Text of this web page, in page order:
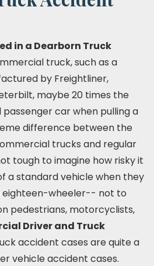
in a Dearborn Truck
truck, such as a
by Freightliner,
maybe 20 times the
car when pulling a
difference between the
trucks and regular
tough to imagine how risky it
a standard vehicle when they
eighteen-wheeler-- not to
pedestrians, motorcyclists,
Driver and Truck
accident cases are quite a
vehicle accident cases.